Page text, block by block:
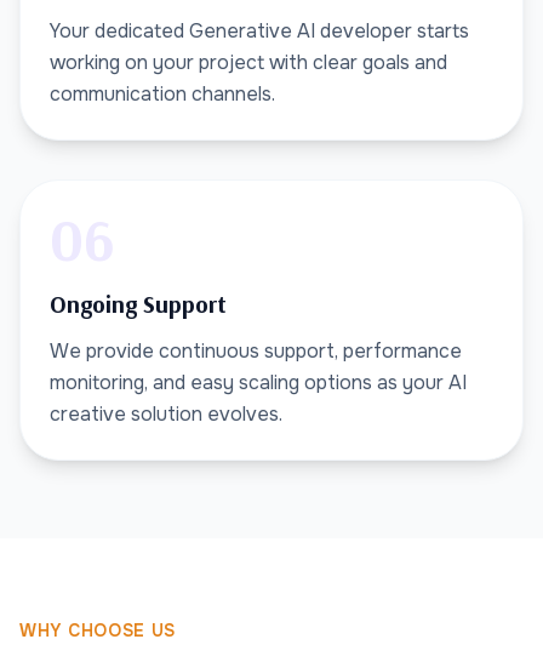
Your dedicated Generative AI developer starts
working on your project with clear goals and
communication channels.
Ongoing Support
We provide continuous support, performance
monitoring, and easy scaling options as your AI
creative solution evolves.
WHY CHOOSE US